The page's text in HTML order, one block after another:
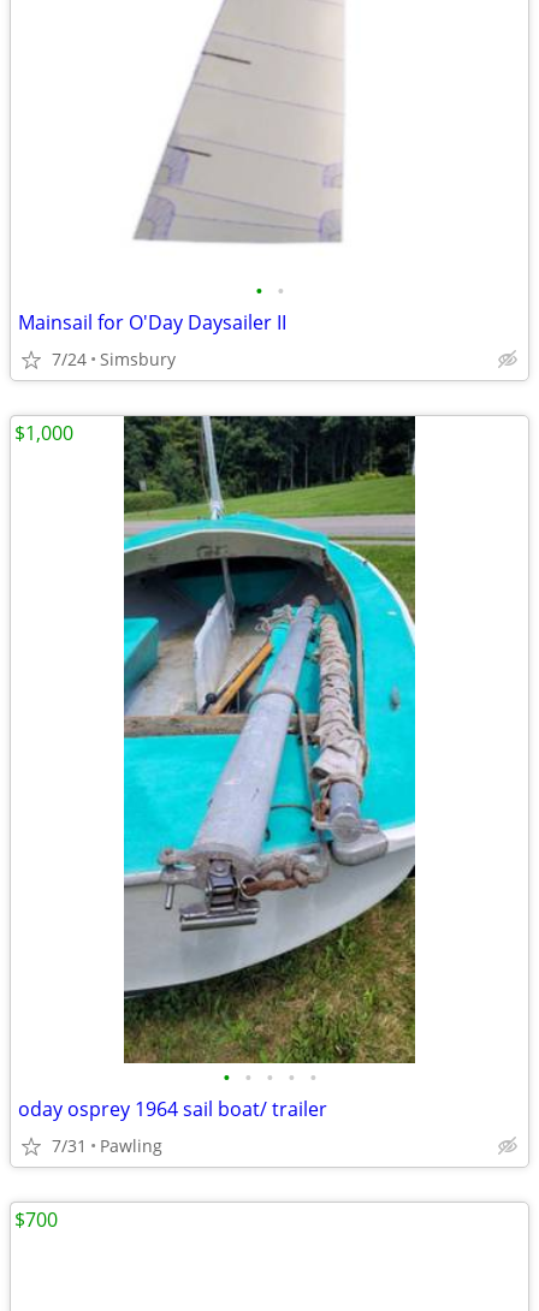
• •
Mainsail for O'Day Daysailer II
7/24 Simsbury
• • • • •
oday osprey 1964 sail boat/ trailer
7/31 Pawling
$1,000
$700